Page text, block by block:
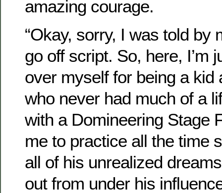
amazing courage.
“Okay, sorry, I was told by
go off script. So, here, I’m
over myself for being a kid
who never had much of a
with a Domineering Stage
me to practice all the time
all of his unrealized
out from under his